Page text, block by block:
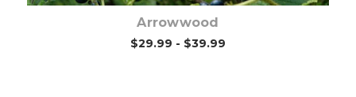
Arrowwood
$29.99 - $39.99